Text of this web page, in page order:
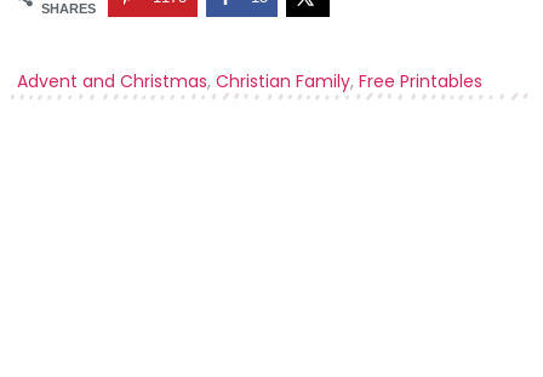
SHARES
Advent and Christmas, Christian Family, Free Printables